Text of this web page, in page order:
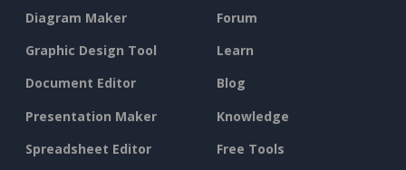
Diagram Maker
Graphic Design Tool
Document Editor
Presentation Maker
Spreadsheet Editor
Forum
Learn
Blog
Knowledge
Free Tools